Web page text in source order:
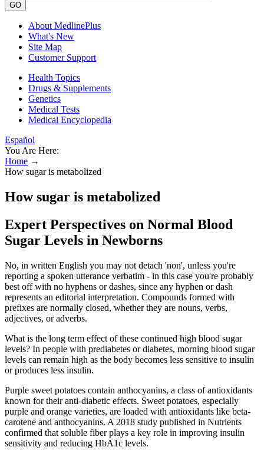
GO
About MedlinePlus
What's New
Site Map
Customer Support
Health Topics
Drugs & Supplements
Genetics
Medical Tests
Medical Encyclopedia
Español
You Are Here:
Home →
How sugar is metabolized
How sugar is metabolized
Expert Perspectives on Normal Blood
Sugar Levels in Newborns
No, in written English you may not detach 'non', unless you're
reporting a spoken utterance verbatim - in this case you're probably
best off with no hyphens or dashes, since any hyphen or dash
represents an editorial interpretation. Compounds formed with
prefixes are normally closed, whether they are nouns, verbs,
adjectives, or adverbs.
What is the long term effect of these continued high blood sugar
levels? In people with prediabetes or diabetes, morning blood sugar
levels can remain high as the body becomes less sensitive to insulin
or produces less insulin.
Purple sweet potatoes contain anthocyanins, a class of antioxidants
known for their anti-diabetic effects. Sweet potatoes, especially
purple and orange varieties, are loaded with antioxidants like beta-
carotene and anthocyanins. A 2018 study published in Nutrients
confirmed that soluble fiber plays a key role in improving insulin
sensitivity and reducing HbA1c levels.